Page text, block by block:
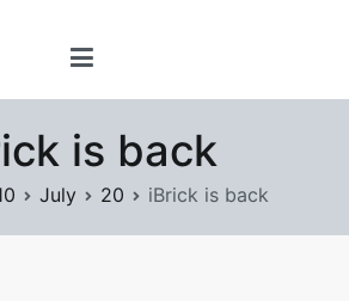
Digital Playground
is back
July 20 iBrick is back